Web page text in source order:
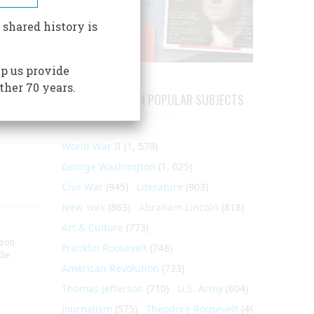
rare,
ARTICLES ON POPULAR SUBJECTS
World War II (1, 578)
George Washington (1, 025)
Civil War (945) Literature (903)
New York(863) Abraham Lincoln (818)
Art & Culture (773)
Franklin Roosevelt(748)
American Revolution (733)
Thomas Jefferson (710) U.S. Army(604)
Journalism (575) Theodore Roosevelt(495)
history is
us provide
70 years.